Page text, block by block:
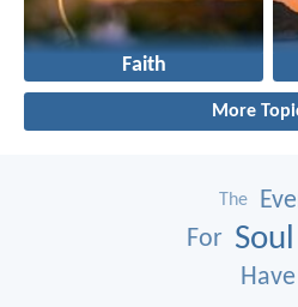
Faith
More
The
For Soul
Have